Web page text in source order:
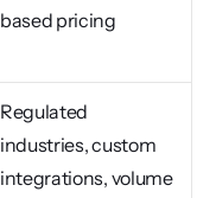
based pricing
Regulated
industries, custom
integrations, volume